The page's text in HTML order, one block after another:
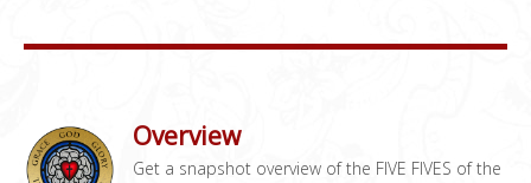
Overview
Get a snapshot overview of the FIVE FIVES of the